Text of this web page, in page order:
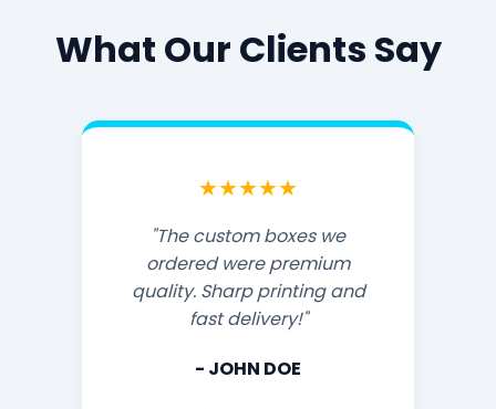
What Our Clients Say
★★★★★
"The custom boxes we
ordered were premium
quality. Sharp printing and
fast delivery!"
- JOHN DOE